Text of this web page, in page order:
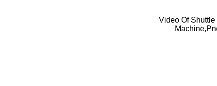
Video Of